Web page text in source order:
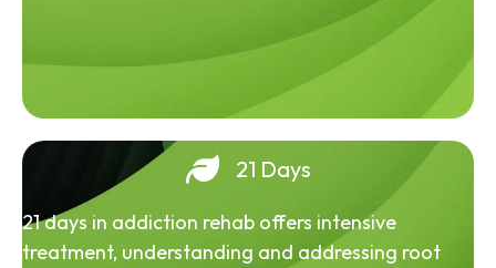
21 Days
21 days in addiction rehab offers intensive
treatment, understanding and addressing root